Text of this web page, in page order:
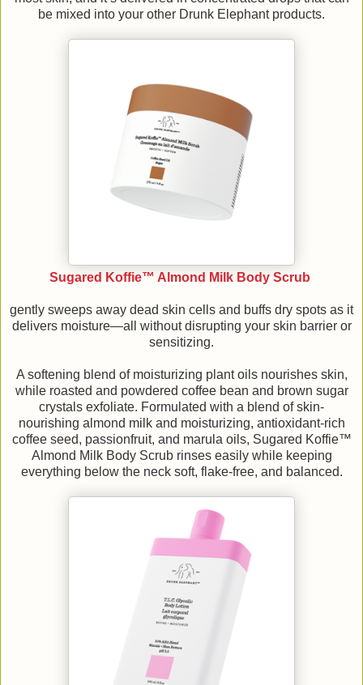
be mixed into your other Drunk Elephant products.
Sugared Koffie™ Almond Milk Body Scrub
gently sweeps away dead skin cells and buffs dry spots as it
delivers moisture—all without disrupting your skin barrier or
sensitizing.
A softening blend of moisturizing plant oils nourishes skin,
while roasted and powdered coffee bean and brown sugar
crystals exfoliate. Formulated with a blend of skin-
nourishing almond milk and moisturizing, antioxidant-rich
coffee seed, passionfruit, and marula oils, Sugared Koffie™
Almond Milk Body Scrub rinses easily while keeping
everything below the neck soft, flake-free, and balanced.